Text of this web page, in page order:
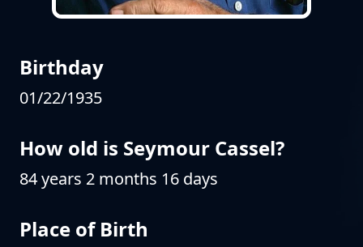
Birthday
01/22/1935
How old is Seymour Cassel?
84 years 2 months 16 days
Place of Birth